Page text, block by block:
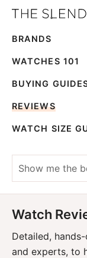
Skip
primary
navigation
Skip
main
content
Slender
Men's
Watches,
Reviews
Guides
BRANDS
WATCHES 101
BUYING
REVIEWS
WATCH SIZE
Show
me
the
best...
Watch
Detailed,
and experts, to